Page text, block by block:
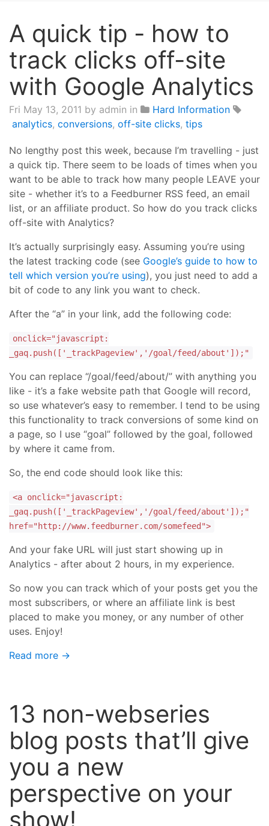
A quick tip - how to
track clicks off-site
with Google Analytics
Fri May 13, 2011 by admin in
Hard Information
analytics, conversions, off-site clicks, tips
No lengthy post this week, because I’m travelling - just
a quick tip. There seem to be loads of times when you
want to be able to track how many people LEAVE your
site - whether it’s to a Feedburner RSS feed, an email
list, or an affiliate product. So how do you track clicks
off-site with Analytics?
It’s actually surprisingly easy. Assuming you’re using
the latest tracking code (see Google’s guide to how to
tell which version you’re using), you just need to add a
bit of code to any link you want to check.
After the “a” in your link, add the following code:
onclick="javascript:
_gaq.push(['_trackPageview','/goal/feed/about']);"
You can replace “/goal/feed/about/” with anything you
like - it’s a fake website path that Google will record,
so use whatever’s easy to remember. I tend to be using
this functionality to track conversions of some kind on
a page, so I use “goal” followed by the goal, followed
by where it came from.
So, the end code should look like this:
<a onclick="javascript:
_gaq.push(['_trackPageview','/goal/feed/about']);"
href="http://www.feedburner.com/somefeed">
And your fake URL will just start showing up in
Analytics - after about 2 hours, in my experience.
So now you can track which of your posts get you the
most subscribers, or where an affiliate link is best
placed to make you money, or any number of other
uses. Enjoy!
Read more →
13 non-webseries
blog posts that’ll give
you a new
perspective on your
show!